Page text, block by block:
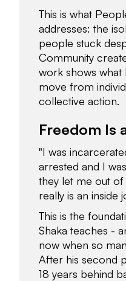
This is what
addresses: the
people stuck
Community
work shows what
move from
collective action.
Freedom Is
"I was
arrested and I
they let me out
really is an inside
This is the
Shaka teaches -
now when so
After his second
18 years behind